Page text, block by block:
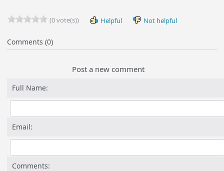
(0 vote(s)) Helpful Not helpful
Comments (0)
Post a new comment
Full Name:
Email:
Comments: